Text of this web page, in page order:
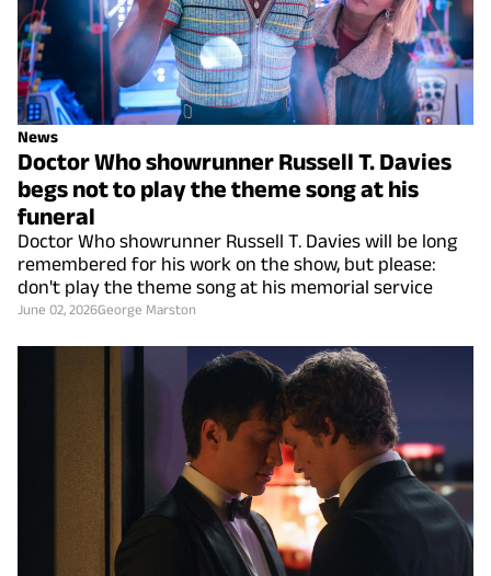
News
Doctor Who showrunner Russell T. Davies
begs not to play the theme song at his
funeral
Doctor Who showrunner Russell T. Davies will be long
remembered for his work on the show, but please:
don't play the theme song at his memorial service
June 02, 2026George Marston